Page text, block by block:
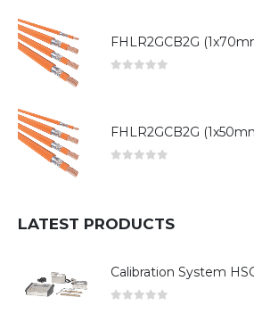
FHLR2GCB2G
FHLR2GCB2G
LATEST PRODUCTS